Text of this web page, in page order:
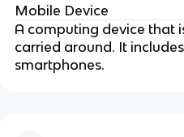
Mobile Device
A computing device that
carried around. It
smartphones.